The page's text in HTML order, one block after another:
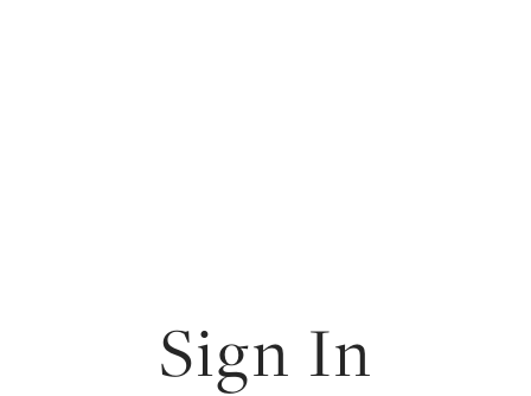
Sign In